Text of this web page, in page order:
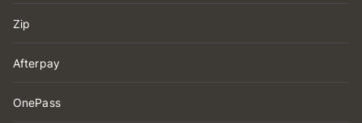
Zip
Afterpay
OnePass